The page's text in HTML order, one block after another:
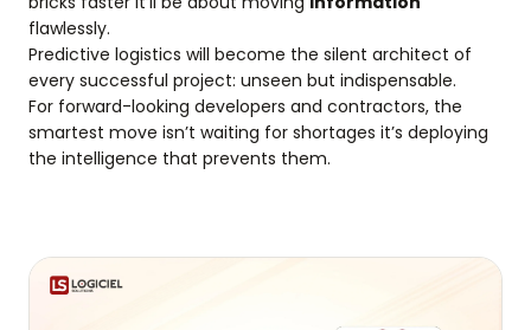
flawlessly.
Predictive logistics will become the silent architect of
every successful project: unseen but indispensable.
For forward-looking developers and contractors, the
smartest move isn’t waiting for shortages it’s deploying
the intelligence that prevents them.